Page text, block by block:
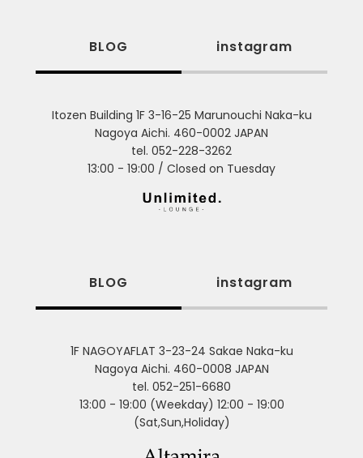
BLOG instagram
Itozen Building 1F 3-16-25 Marunouchi Naka-ku
Nagoya Aichi. 460-0002 JAPAN
tel. 052-228-3262
13:00 - 19:00 / Closed on Tuesday
BLOG instagram
1F NAGOYAFLAT 3-23-24 Sakae Naka-ku
Nagoya Aichi. 460-0008 JAPAN
tel. 052-251-6680
13:00 - 19:00 (Weekday) 12:00 - 19:00
(Sat,Sun,Holiday)